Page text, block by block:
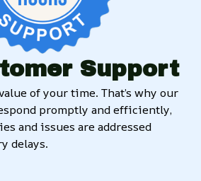
Support
of your time. That’s why our
promptly and efficiently,
and issues are addressed
delays.